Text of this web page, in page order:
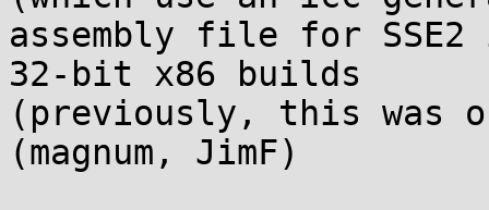
assembly file for
32-bit x86 builds
(previously, this was
(magnum, JimF)